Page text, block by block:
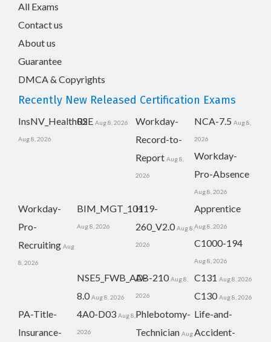
All Exams
Contact us
About us
Guarantee
DMCA & Copyrights
Recently New Released Certification Exams
InsNV_Health02
Aug 8, 2026
RSE Aug 8, 2026
Workday-
Record-to-
Report Aug 8,
2026
NCA-7.5 Aug 8,
2026
Workday-
Pro-Absence
Aug 8, 2026
Workday-
Pro-
Recruiting Aug
8, 2026
BIM_MGT_101
Aug 8, 2026
H19-
260_V2.0 Aug 8,
2026
Apprentice
Aug 8, 2026
C1000-194
Aug 8, 2026
NSE5_FWB_AD-
8.0 Aug 8, 2026
AB-210 Aug 8,
2026
C131 Aug 8, 2026
C130 Aug 8, 2026
PA-Title-
Insurance-
4A0-D03 Aug 8,
2026
Phlebotomy-
Technician Aug
Life-and-
Accident-